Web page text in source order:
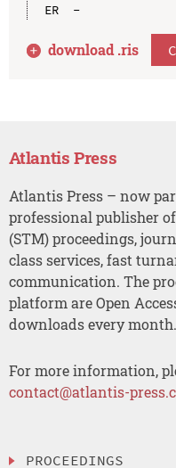
ER  -
download .ris
Atlantis Press
Atlantis Press – now
professional publisher
(STM) proceedings,
class services, fast
communication. The
platform are Open
downloads every month.
For more information,
contact@atlantis-
PROCEEDINGS